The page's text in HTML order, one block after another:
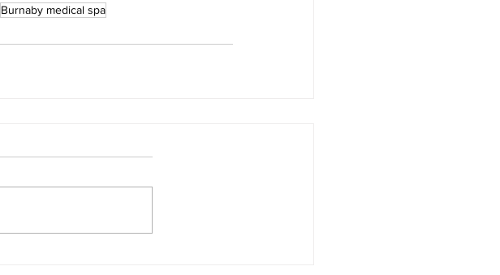
Burnaby medical spa